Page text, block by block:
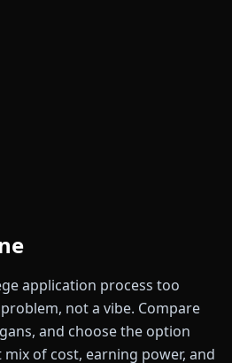
application process too
not a vibe. Compare
and choose the option
of cost, earning power, and